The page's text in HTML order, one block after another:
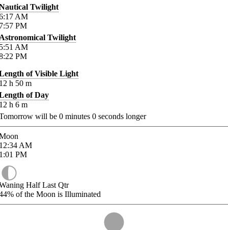
Twilight
AM
PM
Twilight
AM
PM
of Visible Light
h 50 m
of Day
h 6 m
will be 0 minutes 0 seconds longer
AM
PM
Half Last Qtr
of the Moon is Illuminated